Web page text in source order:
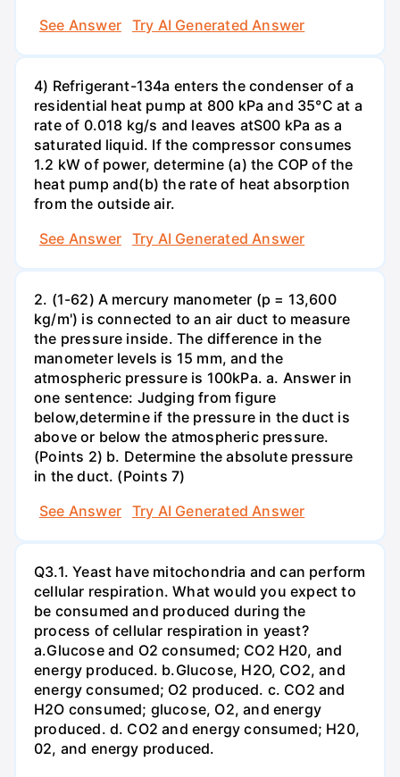
See Answer
Try AI Generated Answer
4) Refrigerant-134a enters the condenser of a
residential heat pump at 800 kPa and 35°C at a
rate of 0.018 kg/s and leaves atS00 kPa as a
saturated liquid. If the compressor consumes
1.2 kW of power, determine (a) the COP of the
heat pump and(b) the rate of heat absorption
from the outside air.
See Answer
Try AI Generated Answer
2. (1-62) A mercury manometer (p = 13,600
kg/m') is connected to an air duct to measure
the pressure inside. The difference in the
manometer levels is 15 mm, and the
atmospheric pressure is 100kPa. a. Answer in
one sentence: Judging from figure
below,determine if the pressure in the duct is
above or below the atmospheric pressure.
(Points 2) b. Determine the absolute pressure
in the duct. (Points 7)
See Answer
Try AI Generated Answer
Q3.1. Yeast have mitochondria and can perform
cellular respiration. What would you expect to
be consumed and produced during the
process of cellular respiration in yeast?
a.Glucose and O2 consumed; CO2 H20, and
energy produced. b.Glucose, H2O, CO2, and
energy consumed; O2 produced. c. CO2 and
H2O consumed; glucose, O2, and energy
produced. d. CO2 and energy consumed; H20,
02, and energy produced.